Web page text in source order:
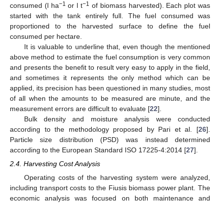
consumed (l ha−1 or l t−1 of biomass harvested). Each plot was
started with the tank entirely full. The fuel consumed was
proportioned to the harvested surface to define the fuel
consumed per hectare.
It is valuable to underline that, even though the mentioned
above method to estimate the fuel consumption is very common
and presents the benefit to result very easy to apply in the field,
and sometimes it represents the only method which can be
applied, its precision has been questioned in many studies, most
of all when the amounts to be measured are minute, and the
measurement errors are difficult to evaluate [22].
Bulk density and moisture analysis were conducted
according to the methodology proposed by Pari et al. [26].
Particle size distribution (PSD) was instead determined
according to the European Standard ISO 17225-4:2014 [27].
2.4. Harvesting Cost Analysis
Operating costs of the harvesting system were analyzed,
including transport costs to the Fiusis biomass power plant. The
economic analysis was focused on both maintenance and